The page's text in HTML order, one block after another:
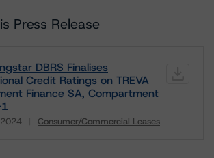
Press Release
DBRS Finalises
Credit Ratings on TREVA
Finance SA, Compartment
Consumer/Commercial Leases